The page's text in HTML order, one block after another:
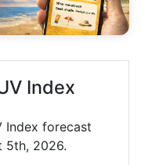
Index
Index forecast
5th, 2026.